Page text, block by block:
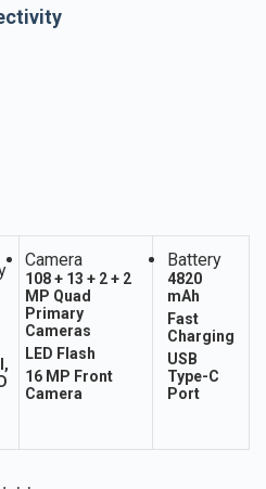
Camera
108 + 13 + 2 + 2
MP Quad
Primary
Cameras
LED Flash
16 MP Front
Camera
Battery
4820
mAh
Fast
Charging
USB
Type-C
Port